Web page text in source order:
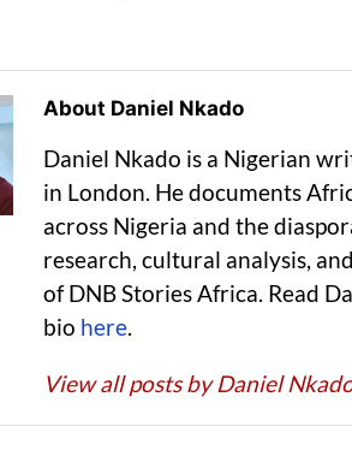
About Daniel Nkado
Daniel Nkado is a Nigerian
in London. He documents
across Nigeria and the
research, cultural analysis,
of DNB Stories Africa. Read
bio here.
View all posts by Daniel